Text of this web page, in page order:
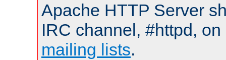
Apache HTTP Server
IRC channel, #httpd,
mailing lists.